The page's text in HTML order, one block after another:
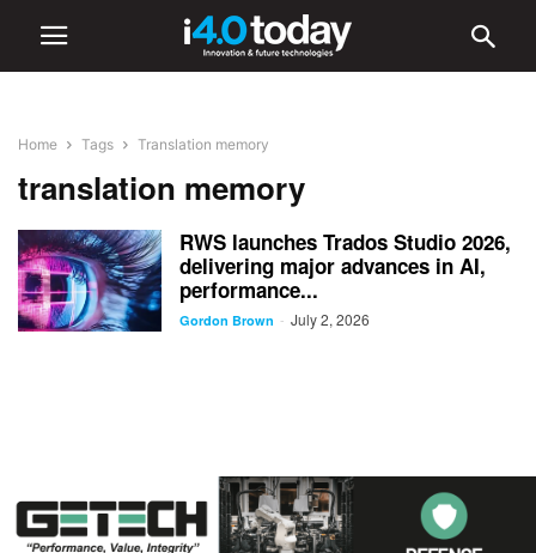
Home Tags Translation memory
translation memory
RWS launches Trados Studio 2026,
delivering major advances in AI,
performance...
Gordon Brown - July 2, 2026